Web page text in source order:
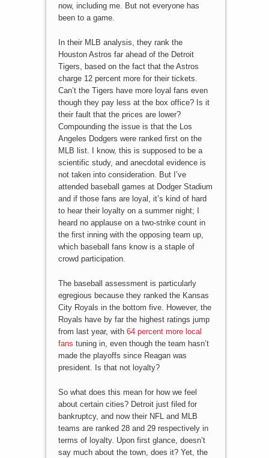
now, including me. But not everyone has
been to a game.
In their MLB analysis, they rank the
Houston Astros far ahead of the Detroit
Tigers, based on the fact that the Astros
charge 12 percent more for their tickets.
Can’t the Tigers have more loyal fans even
though they pay less at the box office? Is it
their fault that the prices are lower?
Compounding the issue is that the Los
Angeles Dodgers were ranked first on the
MLB list. I know, this is supposed to be a
scientific study, and anecdotal evidence is
not taken into consideration. But I’ve
attended baseball games at Dodger Stadium
and if those fans are loyal, it’s kind of hard
to hear their loyalty on a summer night; I
heard no applause on a two-strike count in
the first inning with the opposing team up,
which baseball fans know is a staple of
crowd participation.
The baseball assessment is particularly
egregious because they ranked the Kansas
City Royals in the bottom five. However, the
Royals have by far the highest ratings jump
from last year, with 64 percent more local
fans tuning in, even though the team hasn’t
made the playoffs since Reagan was
president. Is that not loyalty?
So what does this mean for how we feel
about certain cities? Detroit just filed for
bankruptcy, and now their NFL and MLB
teams are ranked 28 and 29 respectively in
terms of loyalty. Upon first glance, doesn’t
say much about the town, does it? Yet, the